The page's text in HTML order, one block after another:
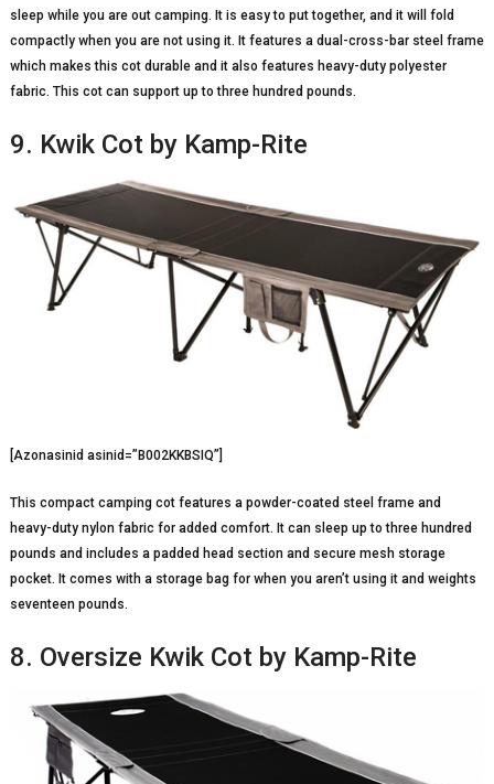
sleep while you are out camping. It is easy to put together, and it will fold
compactly when you are not using it. It features a dual-cross-bar steel frame
which makes this cot durable and it also features heavy-duty polyester
fabric. This cot can support up to three hundred pounds.
9. Kwik Cot by Kamp-Rite
[Azonasinid asinid=”B002KKBSIQ”]
This compact camping cot features a powder-coated steel frame and
heavy-duty nylon fabric for added comfort. It can sleep up to three hundred
pounds and includes a padded head section and secure mesh storage
pocket. It comes with a storage bag for when you aren’t using it and weights
seventeen pounds.
8. Oversize Kwik Cot by Kamp-Rite